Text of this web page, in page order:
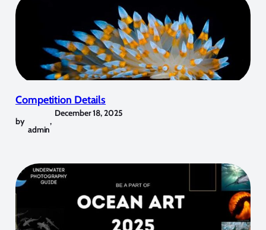
Competition Details
by
admin
,
December 18, 2025